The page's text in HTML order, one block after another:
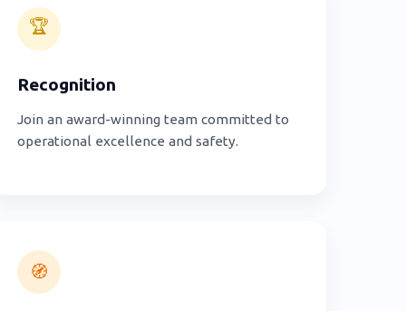
🏆
Recognition
Join an award-winning team committed to
operational excellence and safety.
🧭